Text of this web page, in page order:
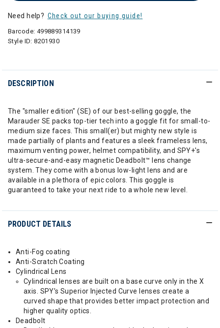
Need help? Check out our buying guide!
Barcode: 499889314139
Style ID:8201930
DESCRIPTION
The "smaller edition" (SE) of our best-selling goggle, the
Marauder SE packs top-tier tech into a goggle fit for small-to-
medium size faces. This small(er) but mighty new style is
made partially of plants and features a sleek frameless lens,
maximum venting power, helmet compatibility, and SPY+'s
ultra-secure-and-easy magnetic Deadbolt™ lens change
system. They come with a bonus low-light lens and are
available in a plethora of epic colors. This goggle is
guaranteed to take your next ride to a whole new level.
PRODUCT DETAILS
Anti-Fog coating
Anti-Scratch Coating
Cylindrical Lens
Cylindrical lenses are built on a base curve only in the X
axis. SPY’s Superior Injected Curve lenses create a
curved shape that provides better impact protection and
higher quality optics.
Deadbolt